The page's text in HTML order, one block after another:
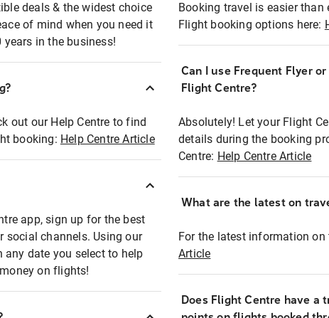
deals & the widest choice
of mind when you need it
in the business!
out our Help Centre to find
booking: Help Centre Article
app, sign up for the best
social channels. Using our
any date you select to help
on flights!
Booking travel is easier
Flight booking options here:
Can I use Frequent Flyer
Flight Centre?
Absolutely! Let your Flight
details during the booking
Centre: Help Centre Article
What are the latest on
For the latest information
Article
Does Flight Centre have a